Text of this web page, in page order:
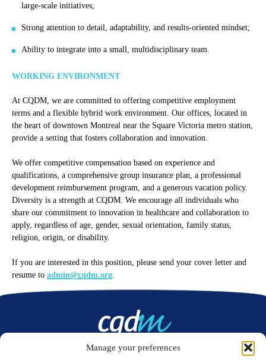
Manage your preferences
large-scale initiatives;
Strong attention to detail, adaptability, and results-oriented mindset;
Ability to integrate into a small, multidisciplinary team.
WORKING ENVIRONMENT
At CQDM, we are committed to offering competitive employment
terms and a flexible hybrid work environment. Our offices, located in
the heart of downtown Montreal near the Square Victoria metro station,
provide a setting that fosters collaboration and innovation.
We offer competitive compensation based on experience and
qualifications, a comprehensive group insurance plan, a professional
development reimbursement program, and a generous vacation policy.
Diversity is a strength at CQDM. We encourage all individuals who
share our commitment to innovation in healthcare and collaboration to
apply, regardless of age, gender, sexual orientation, family status,
religion, origin, or disability.
If you are interested in this position, please send your cover letter and
resume to admin@cqdm.org.